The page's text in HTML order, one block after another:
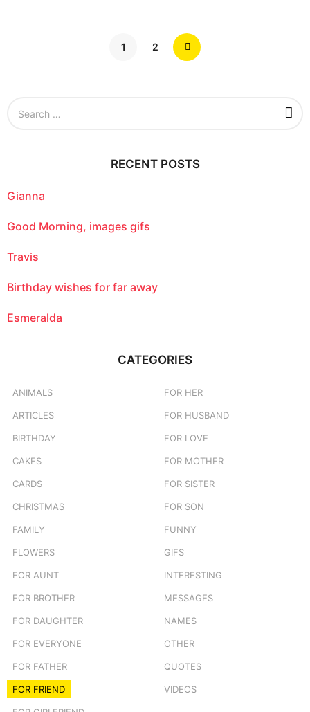
1 2
o
:
RECENT POSTS
Gianna
Good Morning, images gifs
Travis
Birthday wishes for far away
Esmeralda
CATEGORIES
ANIMALS
ARTICLES
BIRTHDAY
CAKES
CARDS
CHRISTMAS
FAMILY
FLOWERS
FOR AUNT
FOR BROTHER
FOR DAUGHTER
FOR EVERYONE
FOR FATHER
FOR FRIEND
FOR HER
FOR HUSBAND
FOR LOVE
FOR MOTHER
FOR SISTER
FOR SON
FUNNY
GIFS
INTERESTING
MESSAGES
NAMES
OTHER
QUOTES
VIDEOS